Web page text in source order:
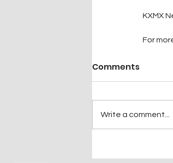
KXMX
For
Comments
Write a comment...